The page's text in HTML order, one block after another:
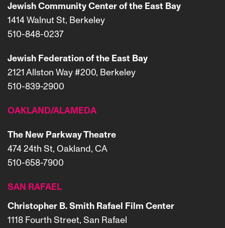
Jewish Community Center of the East Bay
1414 Walnut St, Berkeley
510-848-0237
Jewish Federation of the East Bay
2121 Allston Way #200, Berkeley
510-839-2900
OAKLAND/ALAMEDA
The New Parkway Theatre
474 24th St, Oakland, CA
510-658-7900
SAN RAFAEL
Christopher B. Smith Rafael Film Center
1118 Fourth Street, San Rafael